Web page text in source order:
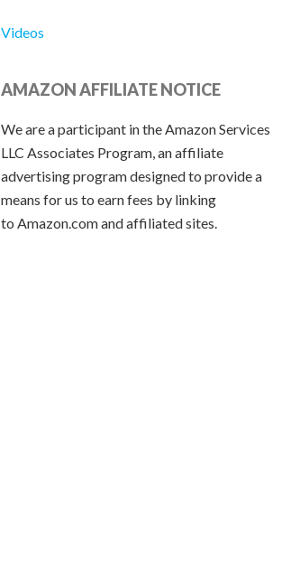
Videos
AMAZON AFFILIATE NOTICE
We are a participant in the Amazon Services
LLC Associates Program, an affiliate
advertising program designed to provide a
means for us to earn fees by linking
to Amazon.com and affiliated sites.